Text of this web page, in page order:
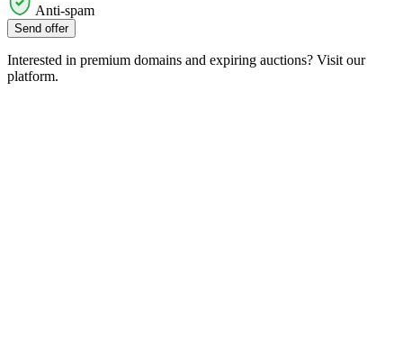
Anti-spam
Send offer
Interested in premium domains and expiring auctions? Visit our
platform.